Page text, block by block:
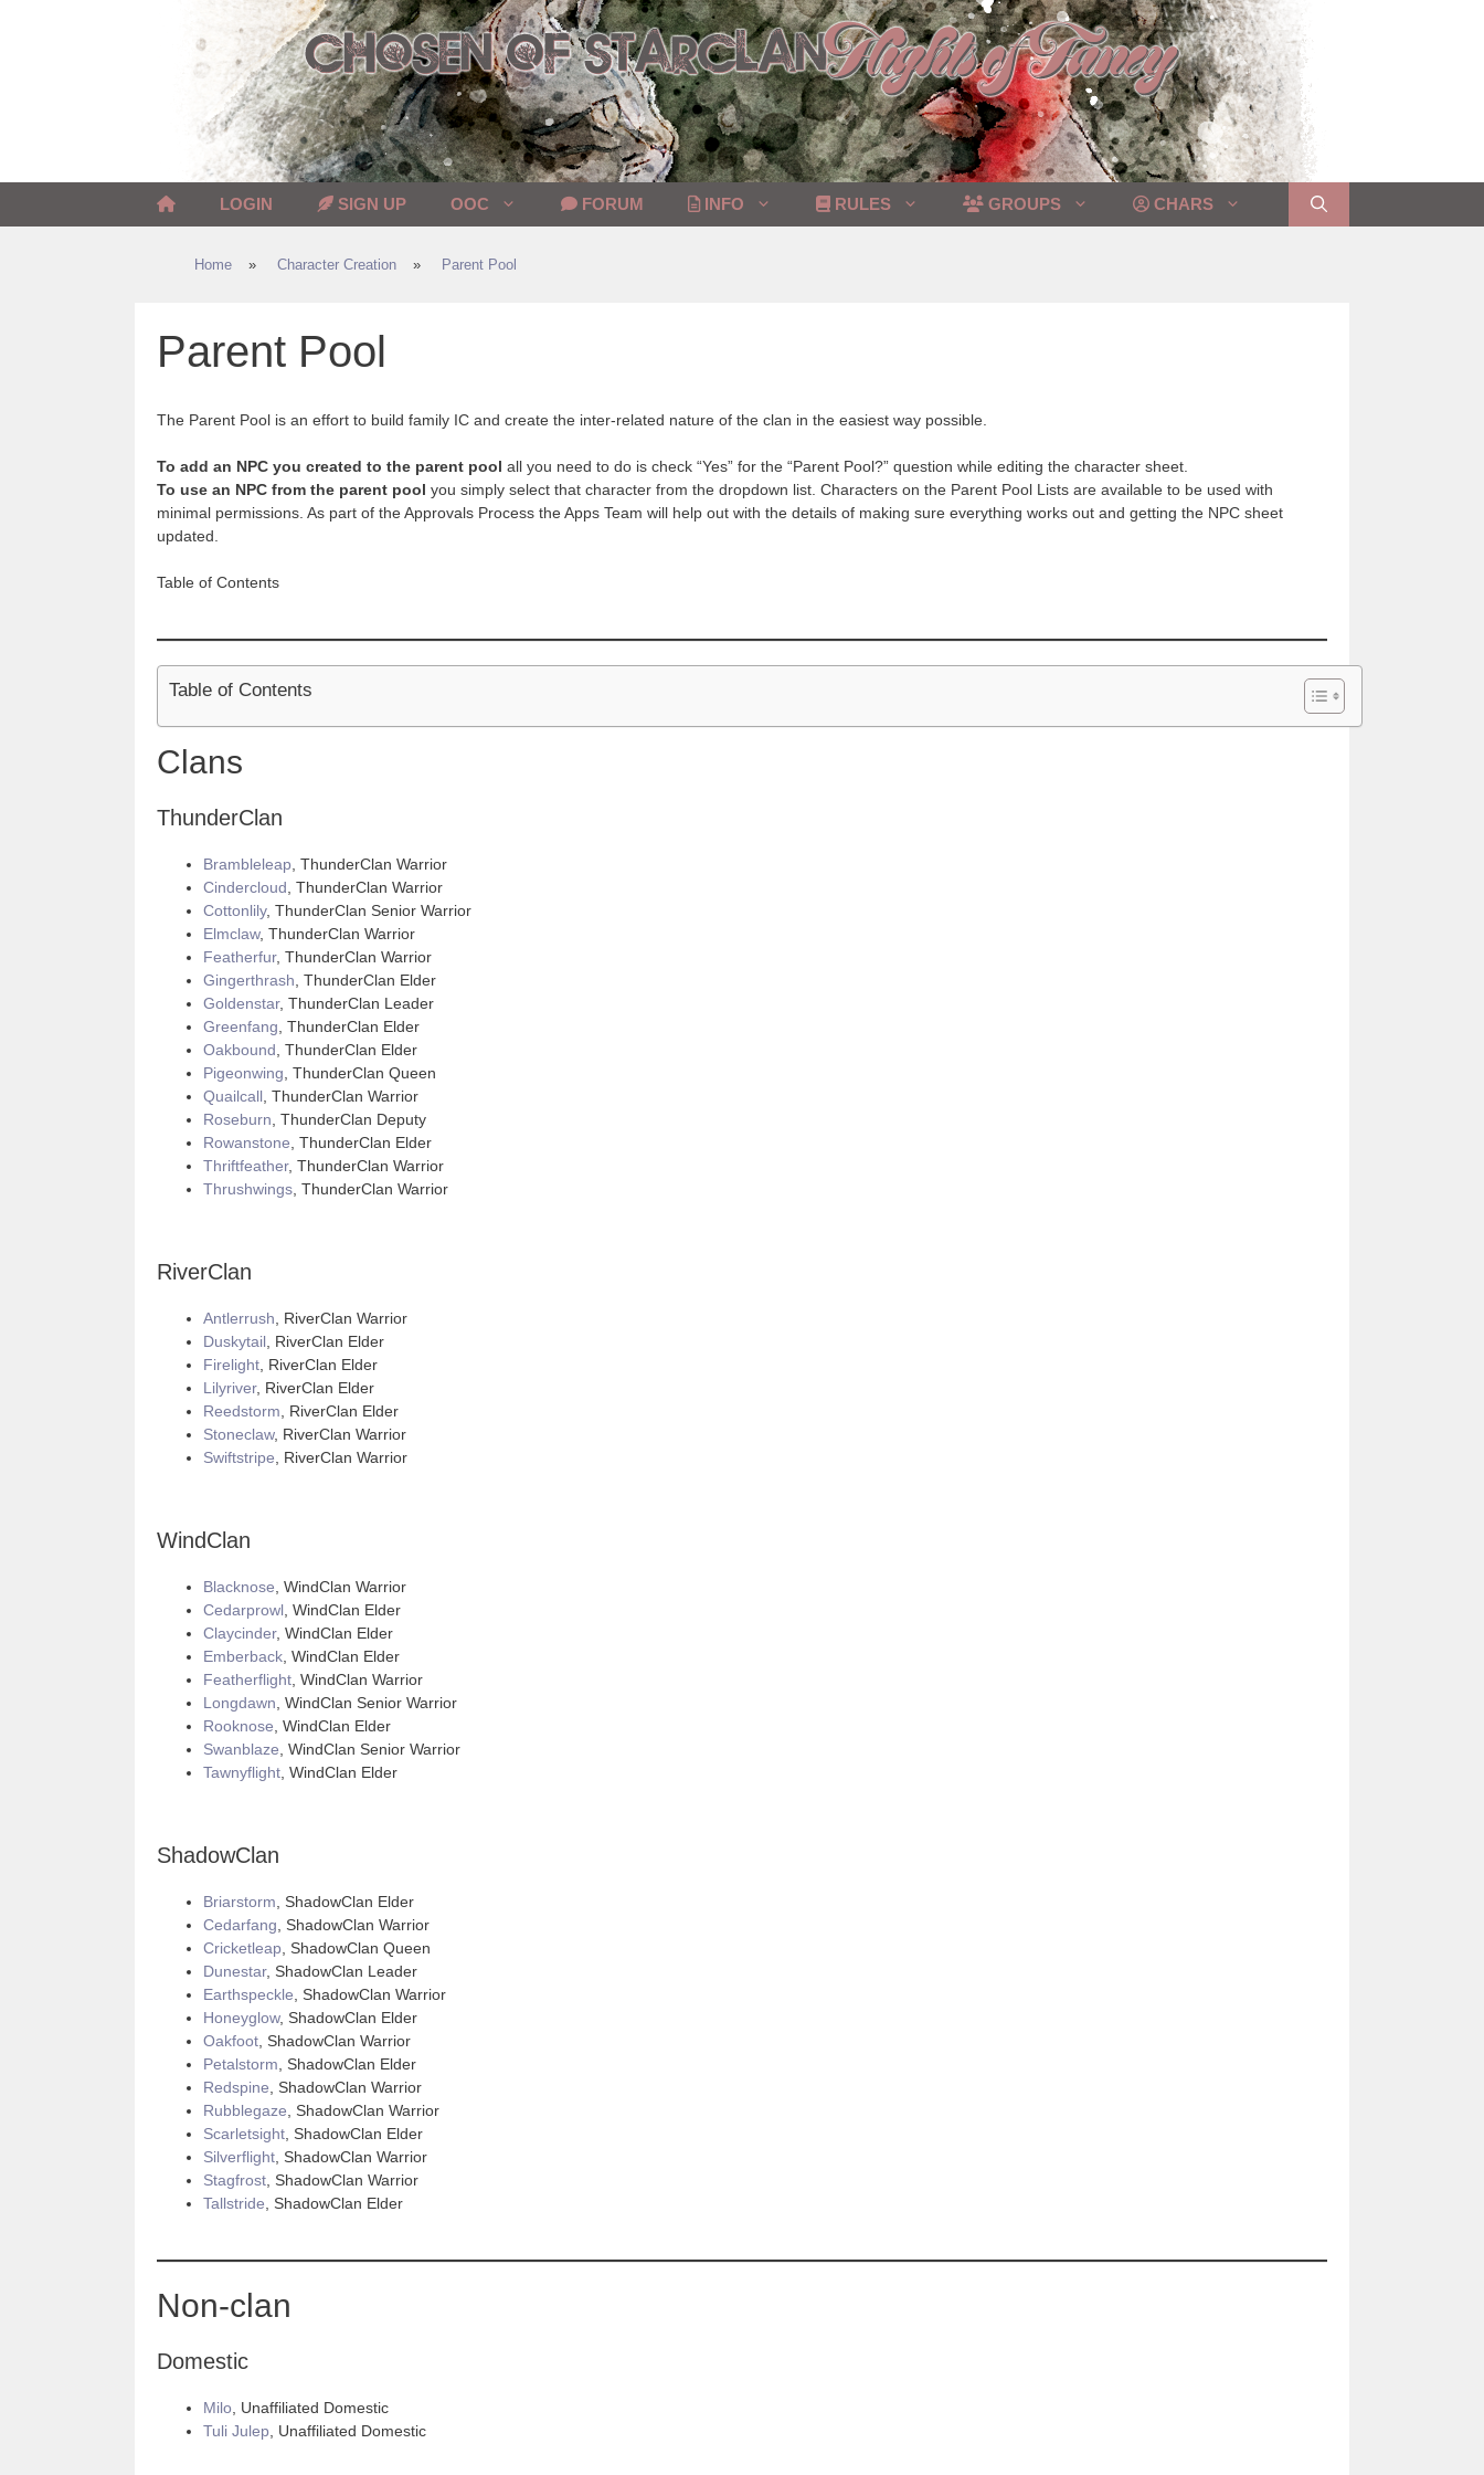
LOGIN SIGN UP OOC FORUM INFO RULES GROUPS CHARS
Home » Character Creation » Parent Pool
Parent Pool
The Parent Pool is an effort to build family IC and create the inter-related nature of the clan in the easiest way possible.
To add an NPC you created to the parent pool all you need to do is check “Yes” for the “Parent Pool?” question while editing the character sheet.
To use an NPC from the parent pool you simply select that character from the dropdown list. Characters on the Parent Pool Lists are available to be used with
minimal permissions. As part of the Approvals Process the Apps Team will help out with the details of making sure everything works out and getting the NPC sheet
updated.
Table of Contents
Table of Contents
Clans
ThunderClan
Brambleleap , ThunderClan Warrior
Cindercloud , ThunderClan Warrior
Cottonlily, ThunderClan Senior Warrior
Elmclaw, ThunderClan Warrior
Featherfur, ThunderClan Warrior
Gingerthrash , ThunderClan Elder
Goldenstar, ThunderClan Leader
Greenfang , ThunderClan Elder
Oakbound , ThunderClan Elder
Pigeonwing , ThunderClan Queen
Quailcall , ThunderClan Warrior
Roseburn , ThunderClan Deputy
Rowanstone , ThunderClan Elder
Thriftfeather, ThunderClan Warrior
Thrushwings , ThunderClan Warrior
RiverClan
Antlerrush , RiverClan Warrior
Duskytail , RiverClan Elder
Firelight , RiverClan Elder
Lilyriver, RiverClan Elder
Reedstorm , RiverClan Elder
Stoneclaw, RiverClan Warrior
Swiftstripe , RiverClan Warrior
WindClan
Blacknose , WindClan Warrior
Cedarprowl , WindClan Elder
Claycinder, WindClan Elder
Emberback , WindClan Elder
Featherflight , WindClan Warrior
Longdawn , WindClan Senior Warrior
Rooknose , WindClan Elder
Swanblaze , WindClan Senior Warrior
Tawnyflight , WindClan Elder
ShadowClan
Briarstorm , ShadowClan Elder
Cedarfang , ShadowClan Warrior
Cricketleap , ShadowClan Queen
Dunestar, ShadowClan Leader
Earthspeckle , ShadowClan Warrior
Honeyglow, ShadowClan Elder
Oakfoot , ShadowClan Warrior
Petalstorm , ShadowClan Elder
Redspine , ShadowClan Warrior
Rubblegaze , ShadowClan Warrior
Scarletsight , ShadowClan Elder
Silverflight , ShadowClan Warrior
Stagfrost , ShadowClan Warrior
Tallstride , ShadowClan Elder
Non-clan
Domestic
Milo , Unaffiliated Domestic
Tuli Julep , Unaffiliated Domestic